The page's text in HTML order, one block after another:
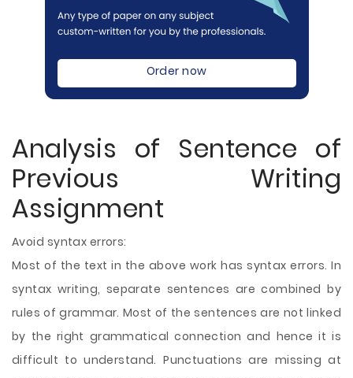
Order now
Analysis of Sentence of
Previous Writing
Assignment
Avoid syntax errors:
Most of the text in the above work has syntax errors. In
syntax writing, separate sentences are combined by
rules of grammar. Most of the sentences are not linked
by the right grammatical connection and hence it is
difficult to understand. Punctuations are missing at